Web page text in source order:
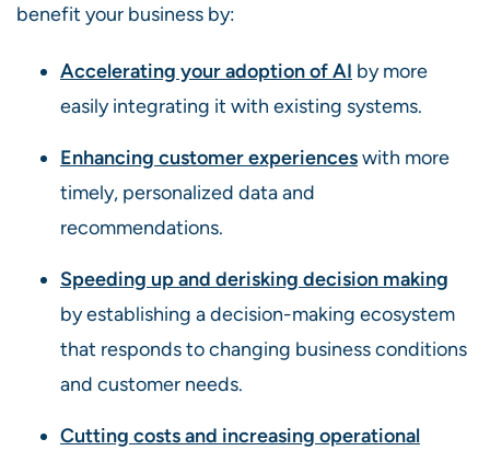
benefit your business by:
Accelerating your adoption of AI by more
easily integrating it with existing systems.
Enhancing customer experienceswith more
timely, personalized data and
recommendations.
Speeding up and derisking decision making
by establishing a decision-making ecosystem
that responds to changing business conditions
and customer needs.
Cutting costs and increasing operational